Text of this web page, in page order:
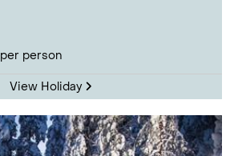
per person
View Holiday